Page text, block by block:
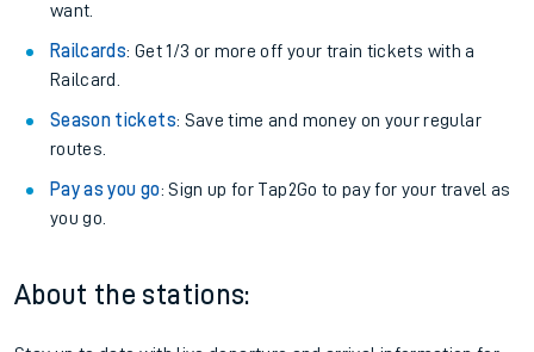
want.
Railcards: Get 1/3 or more off your train tickets with a
Railcard.
Season tickets: Save time and money on your regular
routes.
Pay as you go: Sign up for Tap2Go to pay for your travel as
you go.
About the stations: